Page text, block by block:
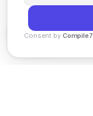
Consent by Compile7